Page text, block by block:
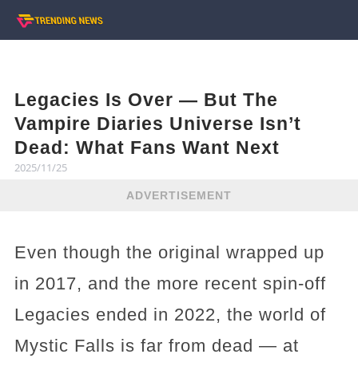
Legacies Is Over — But The
Vampire Diaries Universe Isn’t
Dead: What Fans Want Next
2025/11/25
ADVERTISEMENT
Even though the original wrapped up
in 2017, and the more recent spin-off
Legacies ended in 2022, the world of
Mystic Falls is far from dead — at